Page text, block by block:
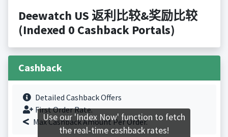
Deewatch US 返利比较&奖励比较
(Indexed 0 Cashback Portals)
Cashback
Detailed Cashback Offers
First Order Rate.
Max Cashback Amount Per Order.
Use our 'Index Now' function to fetch
the real-time cashback rates!